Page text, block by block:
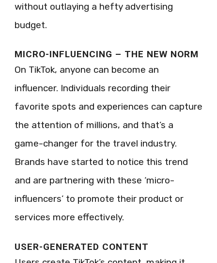
without outlaying a hefty advertising
budget.
MICRO-INFLUENCING – THE NEW NORM
On TikTok, anyone can become an
influencer. Individuals recording their
favorite spots and experiences can capture
the attention of millions, and that’s a
game-changer for the travel industry.
Brands have started to notice this trend
and are partnering with these ‘micro-
influencers’ to promote their product or
services more effectively.
USER-GENERATED CONTENT